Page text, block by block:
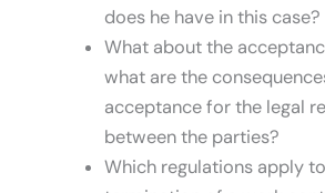
does he have in this case?
What about the
what are the
acceptance for the legal
between the parties?
Which regulations apply